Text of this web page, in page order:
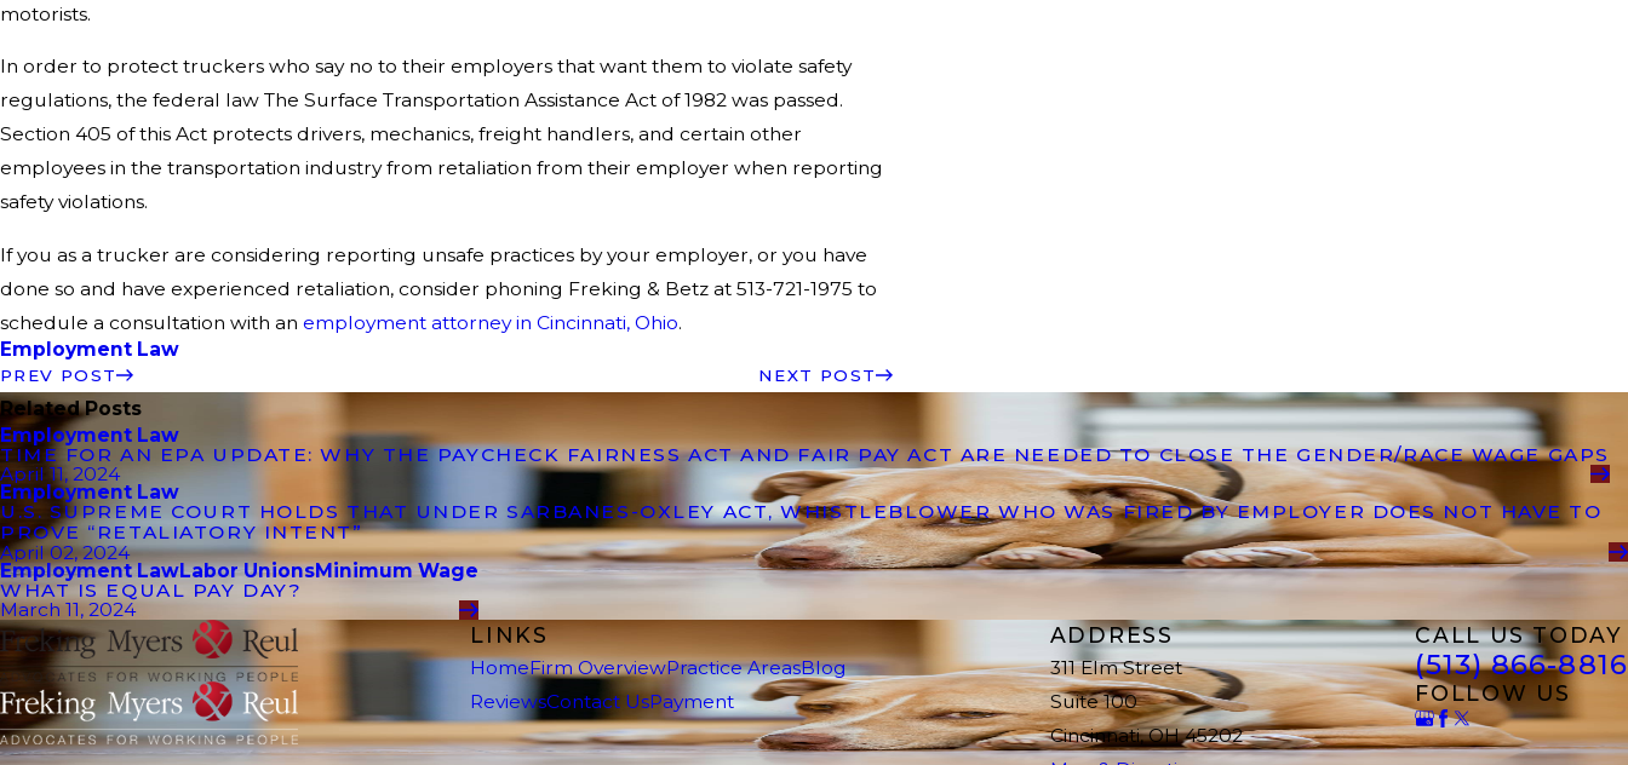
motorists.
In order to protect truckers who say no to their employers that want them to violate safety
regulations, the federal law The Surface Transportation Assistance Act of 1982 was passed.
Section 405 of this Act protects drivers, mechanics, freight handlers, and certain other
employees in the transportation industry from retaliation from their employer when reporting
safety violations.
If you as a trucker are considering reporting unsafe practices by your employer, or you have
done so and have experienced retaliation, consider phoning Freking & Betz at 513-721-1975 to
schedule a consultation with an employment attorney in Cincinnati, Ohio.
Employment Law
PREV POST NEXT POST
Related Posts
Employment Law
TIME FOR AN EPA UPDATE: WHY THE PAYCHECK FAIRNESS ACT AND FAIR PAY ACT ARE NEEDED TO CLOSE THE GENDER/RACE WAGE GAPS
April 11, 2024
Employment Law
U.S. SUPREME COURT HOLDS THAT UNDER SARBANES-OXLEY ACT, WHISTLEBLOWER WHO WAS FIRED BY EMPLOYER DOES NOT HAVE TO
PROVE “RETALIATORY INTENT”
April 02, 2024
Employment LawLabor UnionsMinimum Wage
WHAT IS EQUAL PAY DAY?
March 11, 2024
LINKS
HomeFirm OverviewPractice AreasBlog
ReviewsContact UsPayment
ADDRESS
311 Elm Street
Suite 100
Cincinnati, OH 45202
CALL US TODAY
(513) 866-8816
FOLLOW US